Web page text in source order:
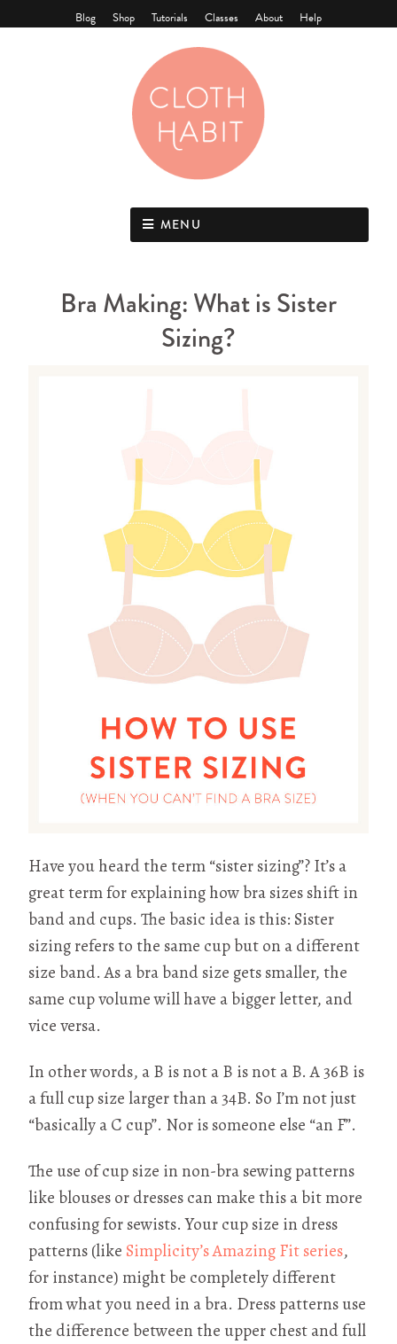
Blog Shop Tutorials Classes About Help
MENU
Bra Making: What is Sister
Sizing?
Have you heard the term “sister sizing”? It’s a
great term for explaining how bra sizes shift in
band and cups. The basic idea is this: Sister
sizing refers to the same cup but on a different
size band. As a bra band size gets smaller, the
same cup volume will have a bigger letter, and
vice versa.
In other words, a B is not a B is not a B. A 36B is
a full cup size larger than a 34B. So I’m not just
“basically a C cup”. Nor is someone else “an F”.
The use of cup size in non-bra sewing patterns
like blouses or dresses can make this a bit more
confusing for sewists. Your cup size in dress
patterns (like Simplicity’s Amazing Fit series,
for instance) might be completely different
from what you need in a bra. Dress patterns use
the difference between the upper chest and full